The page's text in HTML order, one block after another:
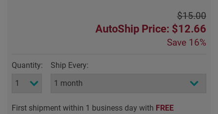
$15.00
AutoShip Price: $12.66
Save 16%
Quantity: Ship Every:
First shipment within 1 business day with FREE